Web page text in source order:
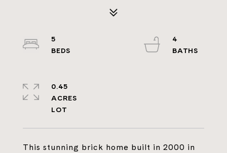
This stunning brick home built in 2000 in
5
4
0.45
ACRES